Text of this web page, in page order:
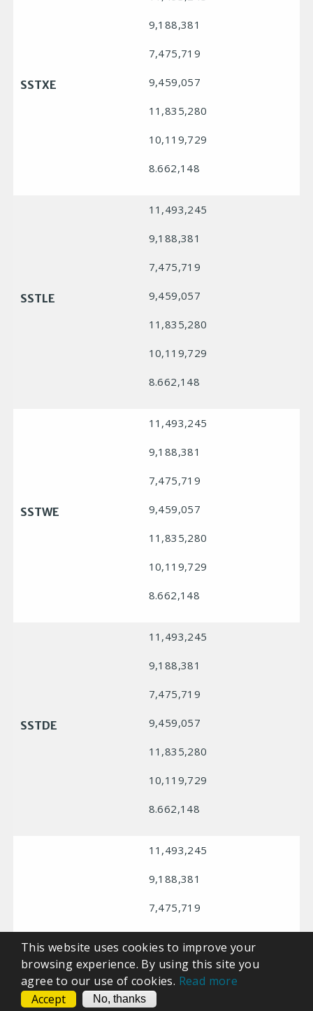
SSTXE
9,188,381
7,475,719
9,459,057
11,835,280
10,119,729
8.662,148
SSTLE
11,493,245
9,188,381
7,475,719
9,459,057
11,835,280
10,119,729
8.662,148
SSTWE
11,493,245
9,188,381
7,475,719
9,459,057
11,835,280
10,119,729
8.662,148
SSTDE
11,493,245
9,188,381
7,475,719
9,459,057
11,835,280
10,119,729
8.662,148
11,493,245
9,188,381
7,475,719
9,459,057
11,835,280
10,119,729
This website uses cookies to improve your
browsing experience. By using this site you
agree to our use of cookies. Read more
Accept
No, thanks